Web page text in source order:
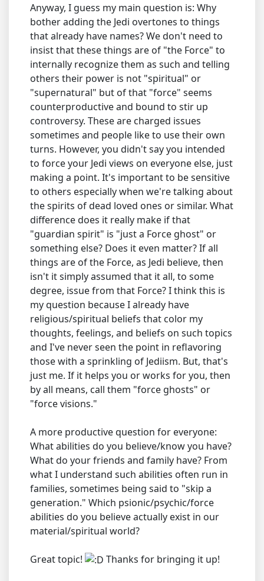
Anyway, I guess my main question is: Why
bother adding the Jedi overtones to things
that already have names? We don't need to
insist that these things are of "the Force" to
internally recognize them as such and telling
others their power is not "spiritual" or
"supernatural" but of that "force" seems
counterproductive and bound to stir up
controversy. These are charged issues
sometimes and people like to use their own
turns. However, you didn't say you intended
to force your Jedi views on everyone else, just
making a point. It's important to be sensitive
to others especially when we're talking about
the spirits of dead loved ones or similar. What
difference does it really make if that
"guardian spirit" is "just a Force ghost" or
something else? Does it even matter? If all
things are of the Force, as Jedi believe, then
isn't it simply assumed that it all, to some
degree, issue from that Force? I think this is
my question because I already have
religious/spiritual beliefs that color my
thoughts, feelings, and beliefs on such topics
and I've never seen the point in reflavoring
those with a sprinkling of Jediism. But, that's
just me. If it helps you or works for you, then
by all means, call them "force ghosts" or
"force visions."
A more productive question for everyone:
What abilities do you believe/know you have?
What do your friends and family have? From
what I understand such abilities often run in
families, sometimes being said to "skip a
generation." Which psionic/psychic/force
abilities do you believe actually exist in our
material/spiritual world?
Great topic! Thanks for bringing it up!